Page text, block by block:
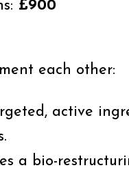
£900
each other:
active
a bio-